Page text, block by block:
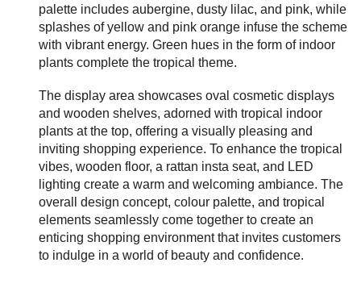
palette includes aubergine, dusty lilac, and pink, while
splashes of yellow and pink orange infuse the scheme
with vibrant energy. Green hues in the form of indoor
plants complete the tropical theme.
The display area showcases oval cosmetic displays
and wooden shelves, adorned with tropical indoor
plants at the top, offering a visually pleasing and
inviting shopping experience. To enhance the tropical
vibes, wooden floor, a rattan insta seat, and LED
lighting create a warm and welcoming ambiance. The
overall design concept, colour palette, and tropical
elements seamlessly come together to create an
enticing shopping environment that invites customers
to indulge in a world of beauty and confidence.